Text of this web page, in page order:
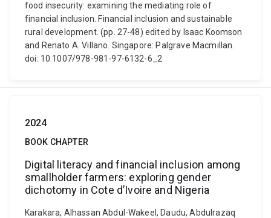
food insecurity: examining the mediating role of
financial inclusion. Financial inclusion and sustainable
rural development. (pp. 27-48) edited by Isaac Koomson
and Renato A. Villano. Singapore: Palgrave Macmillan.
doi: 10.1007/978-981-97-6132-6_2
2024
BOOK CHAPTER
Digital literacy and financial inclusion among
smallholder farmers: exploring gender
dichotomy in Cote d’Ivoire and Nigeria
Karakara, Alhassan Abdul-Wakeel, Daudu, Abdulrazaq